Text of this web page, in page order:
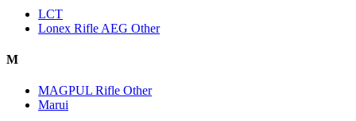
LCT
Lonex Rifle AEG Other
M
MAGPUL Rifle Other
Marui